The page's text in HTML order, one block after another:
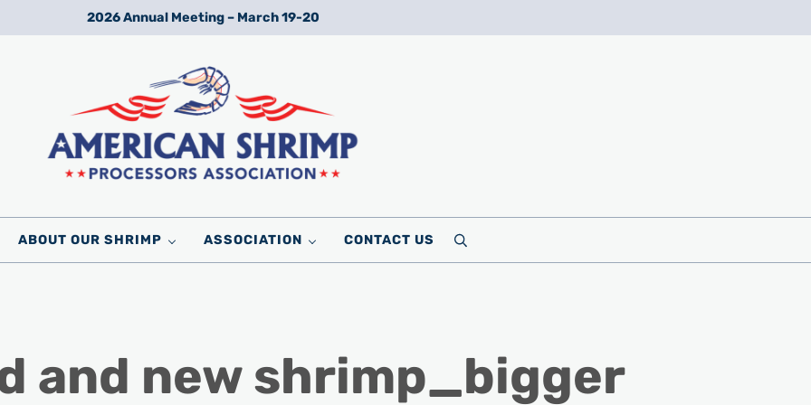
2026 Annual Meeting – March 19-20
ABOUT OUR SHRIMP ASSOCIATION CONTACT US Search
and new shrimp_bigger